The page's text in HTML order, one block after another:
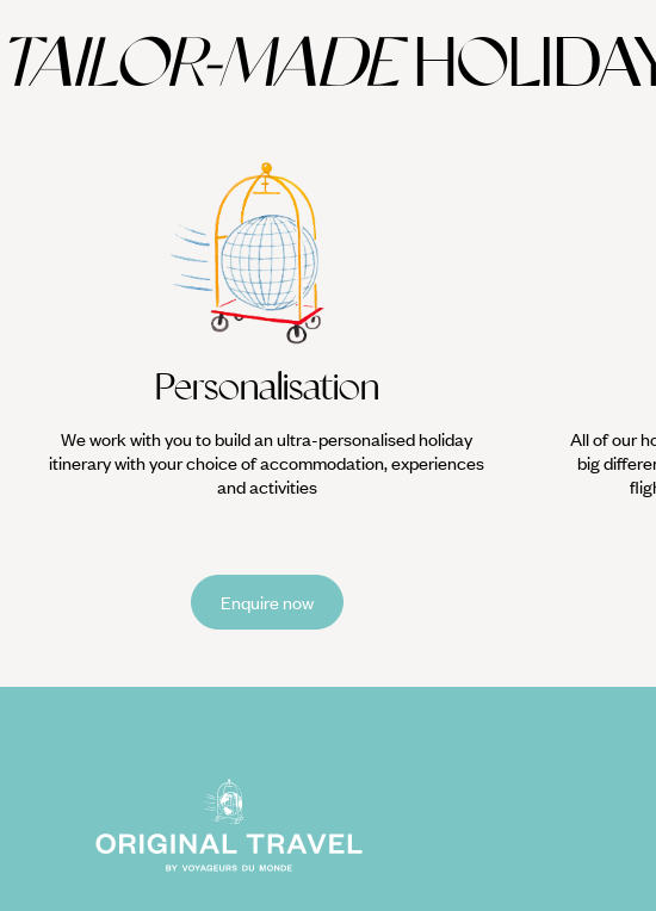
TAILOR-MADE
Personalisation
We work with you to build an ultra-personalised holiday
itinerary with your choice of accommodation, experiences
and activities
All of our
big
Enquire now